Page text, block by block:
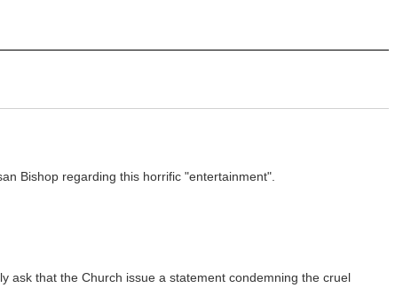
Bishop regarding this horrific "entertainment".
ask that the Church issue a statement condemning the cruel